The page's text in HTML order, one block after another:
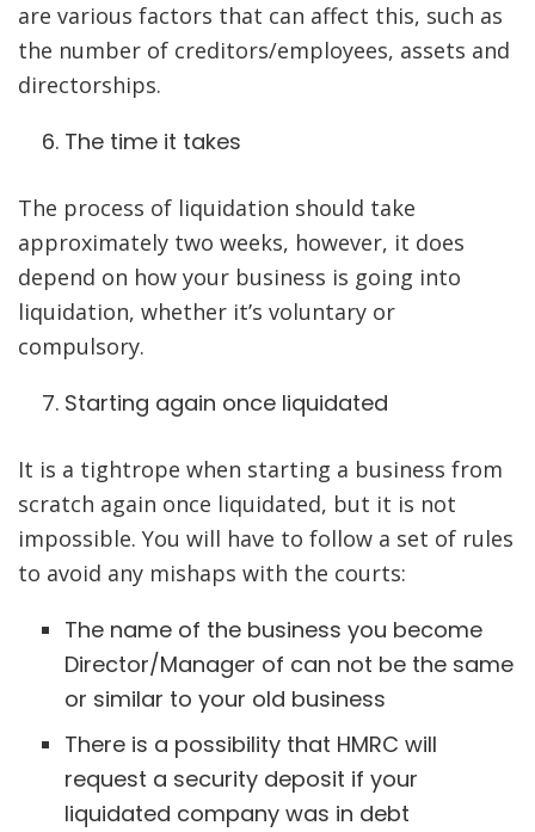
are various factors that can affect this, such as
the number of creditors/employees, assets and
directorships.
The time it takes
The process of liquidation should take
approximately two weeks, however, it does
depend on how your business is going into
liquidation, whether it’s voluntary or
compulsory.
Starting again once liquidated
It is a tightrope when starting a business from
scratch again once liquidated, but it is not
impossible. You will have to follow a set of rules
to avoid any mishaps with the courts:
The name of the business you become
Director/Manager of can not be the same
or similar to your old business
There is a possibility that HMRC will
request a security deposit if your
liquidated company was in debt